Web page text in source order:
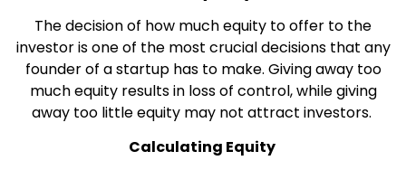
The decision of how much equity to offer to the
investor is one of the most crucial decisions that any
founder of a startup has to make. Giving away too
much equity results in loss of control, while giving
away too little equity may not attract investors.
Calculating Equity